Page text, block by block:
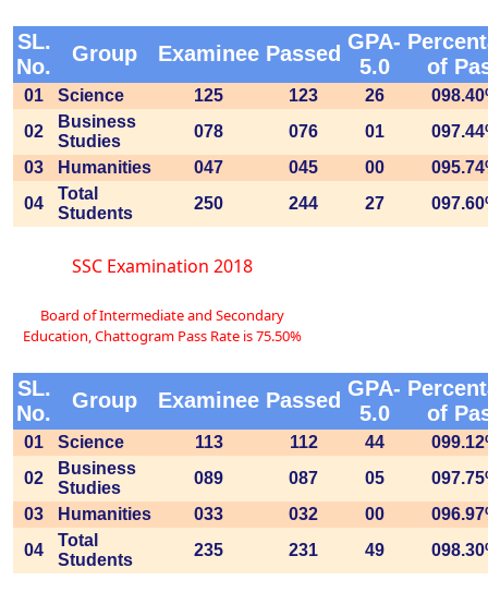
SL.
No.
Group Examinee Passed GPA-
5.0
of
01 Science 125 123 26
02
Business
Studies
078 076 01
03
Humanities 047 045 00
04
Total
Students
250 244 27
SSC Examination 2018
Board of Intermediate and Secondary
Education, Chattogram Pass Rate is 75.50%
SL.
No.
Group Examinee Passed GPA-
5.0
of
01 Science 113 112 44
02
Business
Studies
089 087 05
03
Humanities 033 032 00
04
Total
Students
235 231 49